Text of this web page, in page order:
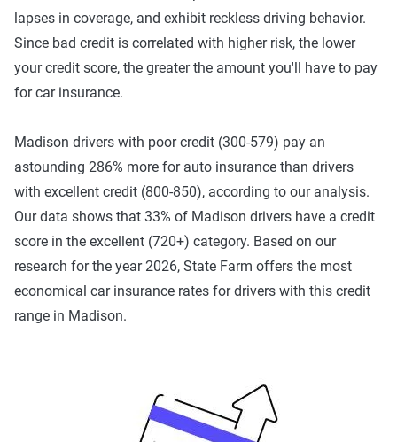
benefits and better personal medical benefits and
increased uninsured/underinsured coverage.
39% of The Zebra's customers in Madison choose the
everyone. As mentioned above, carrying the state minimum
required coverage is one way to cut costs, but it can leave
you in a tough spot if you're involved in a multi-car
accident or an incident involving bodily injuries.
Wisconsin's 25/50/10 liability limits provide coverage for
damage you cause up to $25,000 per person in bodily
injury, $50,000 per accident in bodily injury and $10,000 for
property damage — this may be fine for straightforward
($25,000/$10,000), as well. Learn more about
lapses in coverage, and exhibit reckless driving behavior.
Since bad credit is correlated with higher risk, the lower
your credit score, the greater the amount you'll have to pay
for car insurance.
Madison drivers with poor credit (300-579) pay an
astounding 286% more for auto insurance than drivers
with excellent credit (800-850), according to our analysis.
Our data shows that 33% of Madison drivers have a credit
score in the excellent (720+) category. Based on our
research for the year 2026, State Farm offers the most
economical car insurance rates for drivers with this credit
range in Madison.